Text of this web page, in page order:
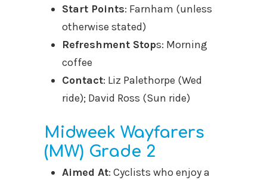
Start Points: Farnham (unless
otherwise stated)
Refreshment Stops: Morning
coffee
Contact: Liz Palethorpe (Wed
ride); David Ross (Sun ride)
Midweek Wayfarers
(MW) Grade 2
Aimed At: Cyclists who enjoy a